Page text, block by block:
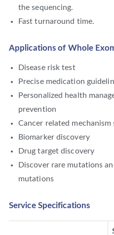
the sequencing.
Fast turnaround time.
Applications of Whole
Disease risk test
Precise medication
Personalized health
prevention
Cancer related mechanism
Biomarker discovery
Drug target discovery
Discover rare mutations
mutations
Service Specifications